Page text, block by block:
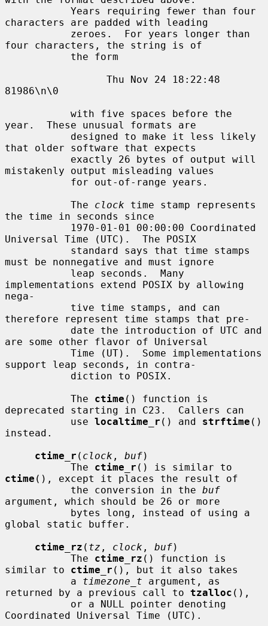
characters are padded with leading
four characters, the string is of
81986\n\0
year.  These unusual formats are
that older software that expects
mistakenly output misleading values
           The
clock time stamp represents
the time in seconds since
Universal Time (UTC).  The POSIX
must be nonnegative and must ignore
implementations extend POSIX by allowing
nega-
therefore represent time stamps that pre-
are some other flavor of Universal
support leap seconds, in contra-
           The
ctime () function is
deprecated starting in C23.  Callers can
           use
localtime_r () and strftime ()
instead.
ctime_r ( clock , buf)
           The
ctime_r
ctime (), except it places the result of
           the conversion in the
buf
argument, which should be 26 or more
global static buffer.
ctime_rz ( tz , clock , buf)
           The
ctime_rz () function is
similar to ctime_r (), but it also takes
           a
timezone_t argument, as
returned by a previous call to tzalloc (),
Coordinated Universal Time (UTC).